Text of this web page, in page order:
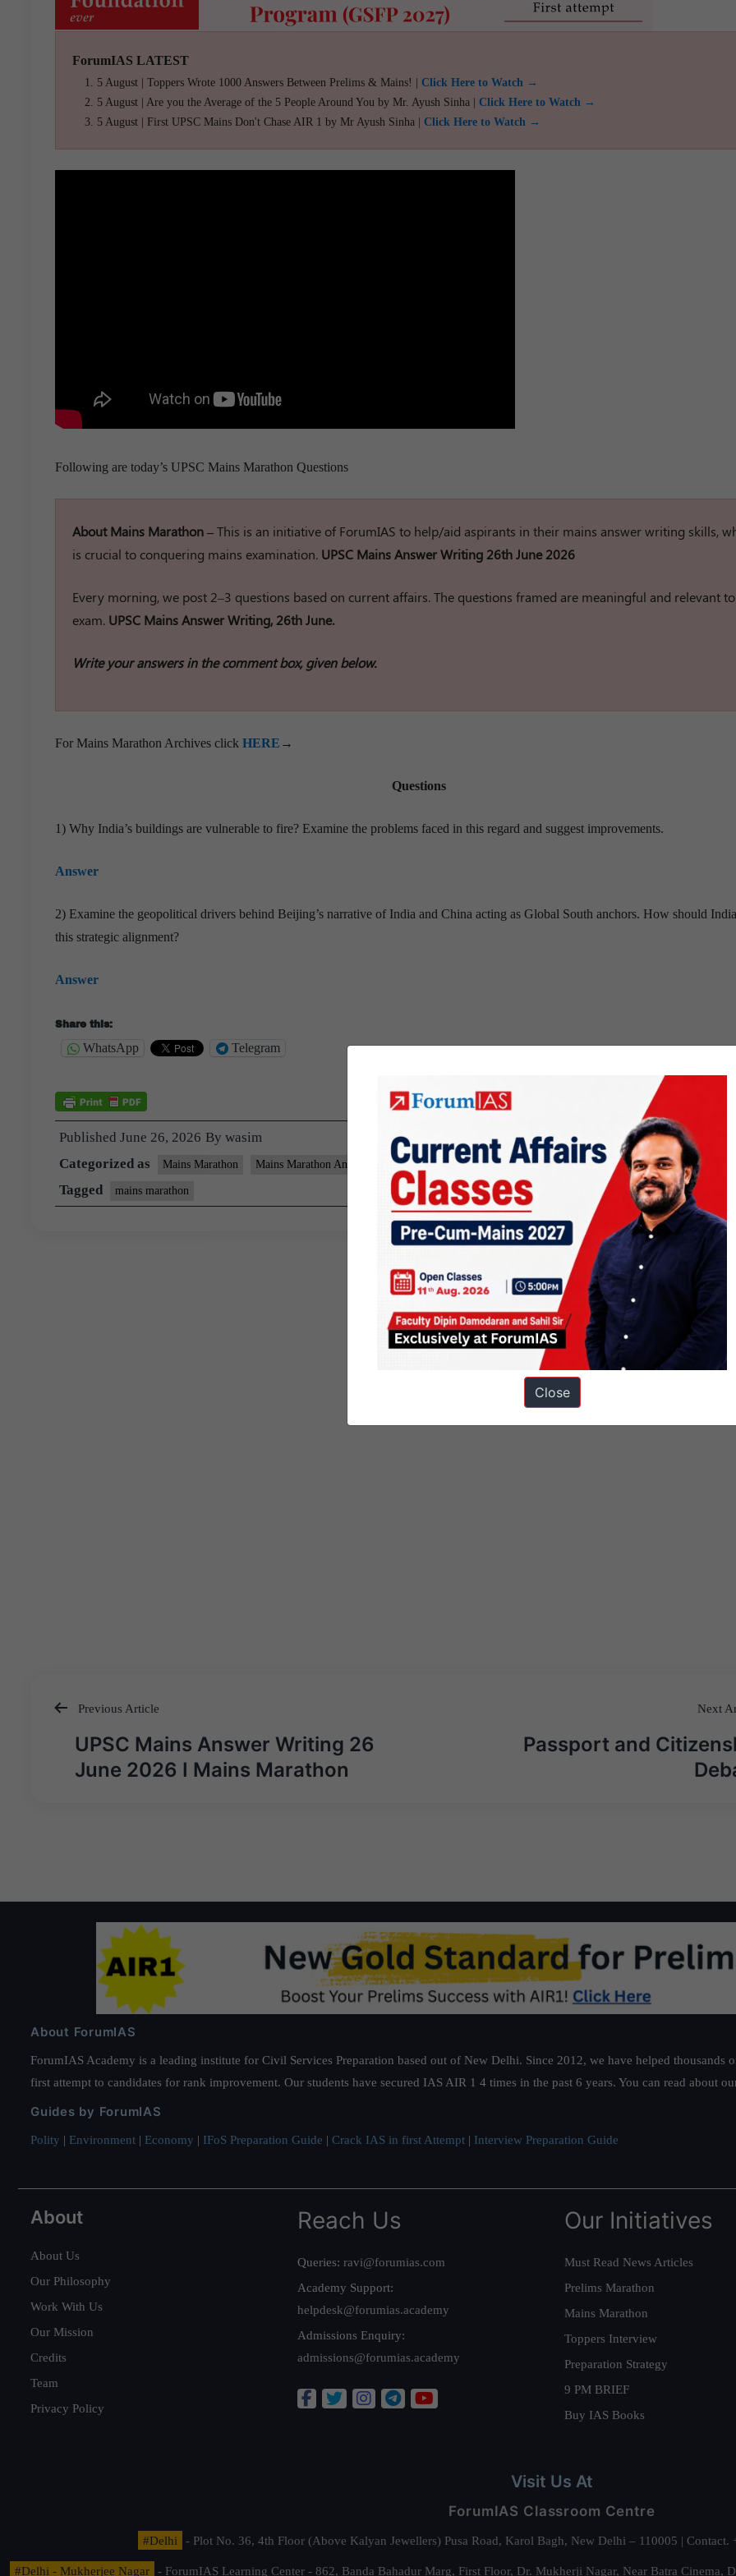
ForumIAS LATEST
5 August | Toppers Wrote 1000 Answers Between Prelims & Mains! | Click Here to Watch →
5 August | Are you the Average of the 5 People Around You by Mr. Ayush Sinha | Click Here to Watch →
5 August | First UPSC Mains Don't Chase AIR 1 by Mr Ayush Sinha | Click Here to Watch →
Following are today’s UPSC Mains Marathon Questions
About Mains Marathon –This is an initiative of ForumIAS to help/aid aspirants in their mains answer writing skills,
is crucial to conquering mains examination. UPSC Mains Answer Writing 26th June 2026
Every morning, we post 2–3 questions based on current affairs. The questions framed are meaningful and relevant
exam. UPSC Mains Answer Writing, 26th June.
Write your answers in the comment box, given below.
For Mains Marathon Archives click HERE →
Questions
1) Why India’s buildings are vulnerable to fire? Examine the problems faced in this regard and suggest improvements.
Answer
2) Examine the geopolitical drivers behind Beijing’s narrative of India and China acting as Global South anchors. How should
this strategic alignment?
Answer
Share this:
WhatsApp Telegram
Published June 26, 2026 By wasim
Categorized as
Mains Marathon Mains Marathon Answers
Tagged mains marathon
Post
navigation
Previous Article
UPSC Mains Answer Writing 26
June 2026 I Mains Marathon
Next
Passport and
About ForumIAS
ForumIAS Academy is a leading institute for Civil Services Preparation based out of New Delhi. Since 2012, we have helped
first attempt to candidates for rank improvement. Our students have secured IAS AIR 1 4 times in the past 6 years. You can read about
Guides by ForumIAS
Polity | Environment | Economy | IFoS Preparation Guide | Crack IAS in first Attempt | Interview Preparation Guide
About
About Us
Our Philosophy
Work With Us
Our Mission
Credits
Team
Privacy Policy
Reach Us
Queries: ravi@forumias.com
Academy Support:
helpdesk@forumias.academy
Admissions Enquiry:
admissions@forumias.academy
Our Initiatives
Must Read News Articles
Prelims Marathon
Mains Marathon
Toppers Interview
Preparation Strategy
9 PM BRIEF
Buy IAS Books
Visit Us At
ForumIAS Classroom Centre
#Delhi - Plot No. 36, 4th Floor (Above Kalyan Jewellers) Pusa Road, Karol Bagh, New Delhi – 110005 | Contact.
#Delhi - Mukherjee Nagar - ForumIAS Learning Center - 862, Banda Bahadur Marg, First Floor, Dr. Mukherji Nagar, Near Batra Cinema,
Close